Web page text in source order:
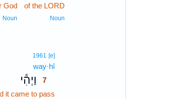
of the LORD
Noun
God
Noun
1961 [e]7
way·hî7
וַיְהִ֕י
7
it came to pass